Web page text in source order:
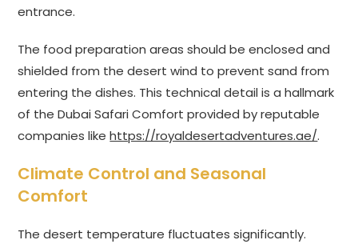
entrance.
The food preparation areas should be enclosed and
shielded from the desert wind to prevent sand from
entering the dishes. This technical detail is a hallmark
of the Dubai Safari Comfort provided by reputable
companies likehttps://royaldesertadventures.ae/.
Climate Control and Seasonal
Comfort
The desert temperature fluctuates significantly.